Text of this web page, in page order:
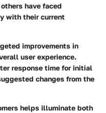
have faced
with their current
improvements in
user experience.
response time for initial
changes from the
helps illuminate both